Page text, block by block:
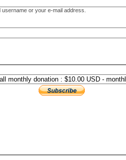
or your e-mail address.